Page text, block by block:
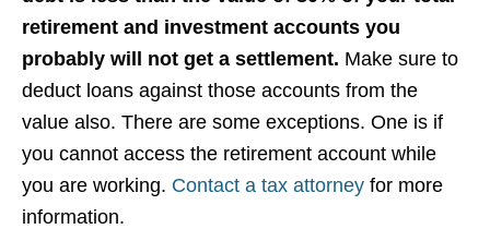
retirement and investment accounts you
probably will not get a settlement. Make sure to
deduct loans against those accounts from the
value also. There are some exceptions. One is if
you cannot access the retirement account while
you are working. Contact a tax attorney for more
information.